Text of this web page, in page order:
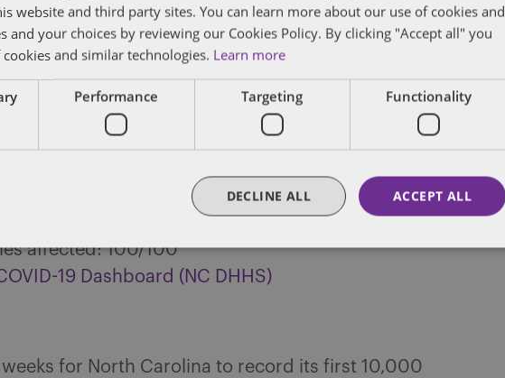
confirmed Coronavirus cases: 20,122
deaths: 699
affected: 100/100
19 Dashboard (NC DHHS)
weeks for North Carolina to record its first 10,000
website and third party sites. You can learn more about our use of cookies and
and your choices by reviewing our Cookies Policy. By clicking "Accept all" you
and similar technologies. Learn more
Performance Targeting Functionality
ACCEPT ALL
DECLINE ALL